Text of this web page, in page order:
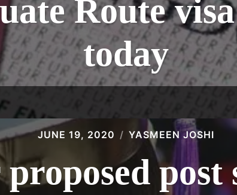
Route
today
JUNE 19, 2020 YASMEEN JOSHI
post